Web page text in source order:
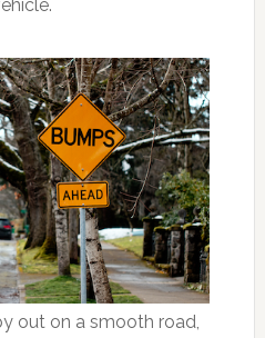
out on a smooth road,